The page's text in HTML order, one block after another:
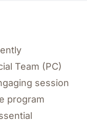
Team (PC)
session
program